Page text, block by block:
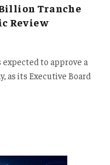
Tranche
Review
to approve a
as its Executive Board